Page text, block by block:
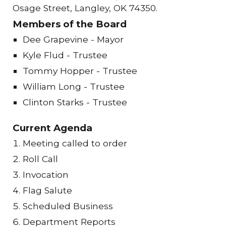
Osage Street, Langley, OK 74350.
Members of the Board
Dee Grapevine - Mayor
Kyle Flud - Trustee
Tommy Hopper - Trustee
William Long - Trustee
Clinton Starks - Trustee
Current Agenda
Meeting called to order
Roll Call
Invocation
Flag Salute
Scheduled Business
Department Reports